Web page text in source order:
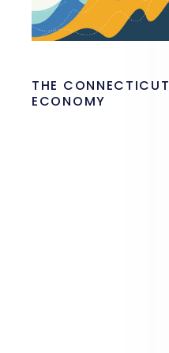
THE CONNECTICUT
ECONOMY